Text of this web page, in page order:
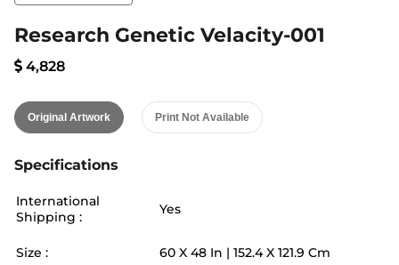
Research Genetic Velacity-001
4,828
Original Artwork Print Not Available
Specifications
International
Shipping :
Yes
Size : 60 X 48 In | 152.4X 121.9 Cm